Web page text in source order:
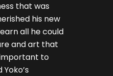
that was
his new
all he could
and art that
to